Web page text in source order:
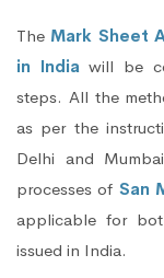
The Mark Sheet
in Indiawill be
steps. All the
as per the
Delhi and
processes of San
applicable for
issued in India.